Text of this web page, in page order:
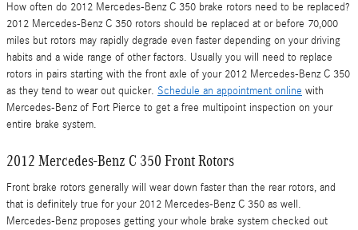
How often do 2012 Mercedes-Benz C 350 brake rotors need to be replaced?
2012 Mercedes-Benz C 350 rotors should be replaced at or before 70,000
miles but rotors may rapidly degrade even faster depending on your driving
habits and a wide range of other factors. Usually you will need to replace
rotors in pairs starting with the front axle of your 2012 Mercedes-Benz C 350
as they tend to wear out quicker. Schedule an appointment online with
Mercedes-Benz of Fort Pierce to get a free multipoint inspection on your
entire brake system.
2012 Mercedes-Benz C 350 Front Rotors
Front brake rotors generally will wear down faster than the rear rotors, and
that is definitely true for your 2012 Mercedes-Benz C 350 as well.
Mercedes-Benz proposes getting your whole brake system checked out